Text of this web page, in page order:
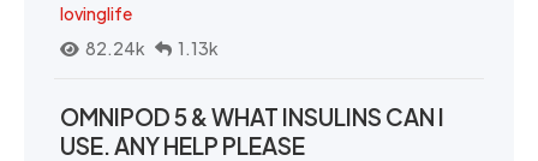
lovinglife
82.24k
1.13k
OMNIPOD 5 & WHAT INSULINS CAN I
USE. ANY HELP PLEASE